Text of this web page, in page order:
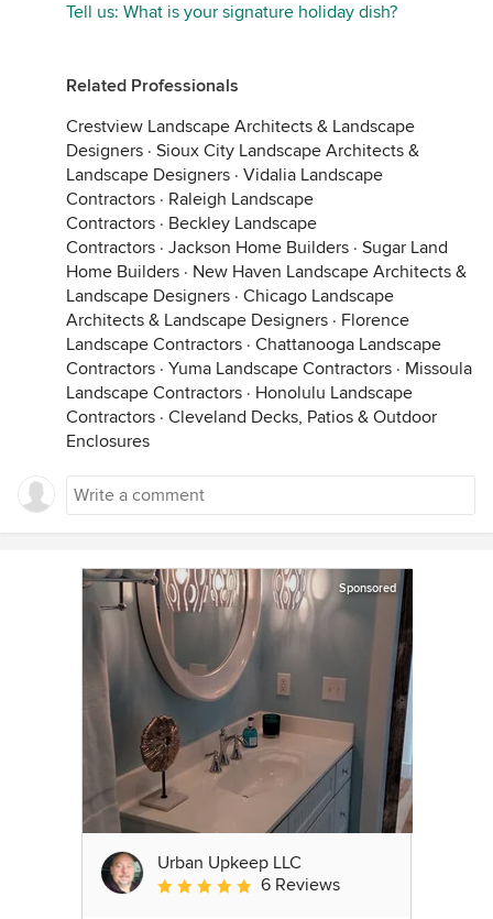
Tell us: What is your signature holiday dish?
Related Professionals
Crestview Landscape Architects & Landscape
Designers · Sioux City Landscape Architects &
Landscape Designers · Vidalia Landscape
Contractors · Raleigh Landscape
Contractors · Beckley Landscape
Contractors · Jackson Home Builders · Sugar Land
Home Builders · New Haven Landscape Architects &
Landscape Designers · Chicago Landscape
Architects & Landscape Designers · Florence
Landscape Contractors · Chattanooga Landscape
Contractors · Yuma Landscape Contractors · Missoula
Landscape Contractors · Honolulu Landscape
Contractors · Cleveland Decks, Patios & Outdoor
Enclosures
Sponsored
Urban Upkeep LLC
Average rating: 5 out of 5 stars
6 Reviews